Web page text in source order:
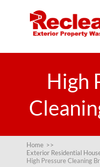
High
Home >>
Exterior Residential
High Pressure Cleaning